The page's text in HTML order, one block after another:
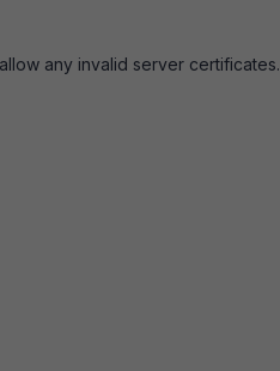
any invalid server certificates.